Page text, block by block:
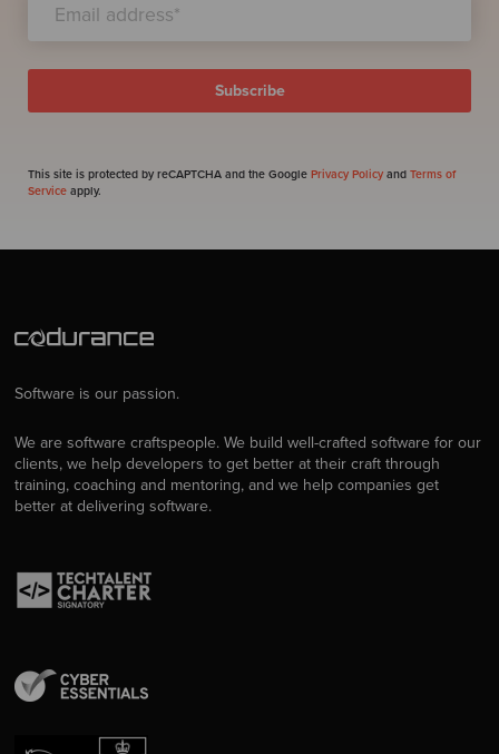
This site is protected by reCAPTCHA and the Google Privacy Policy and Terms of
Service apply.
Software is our passion.
We are software craftspeople. We build well-crafted software for our
clients, we help developers to get better at their craft through
training, coaching and mentoring, and we help companies get
better at delivering software.